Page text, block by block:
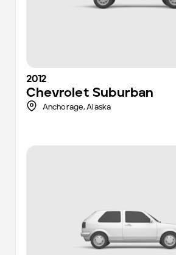
2012
Chevrolet Suburban
Anchorage,Alaska